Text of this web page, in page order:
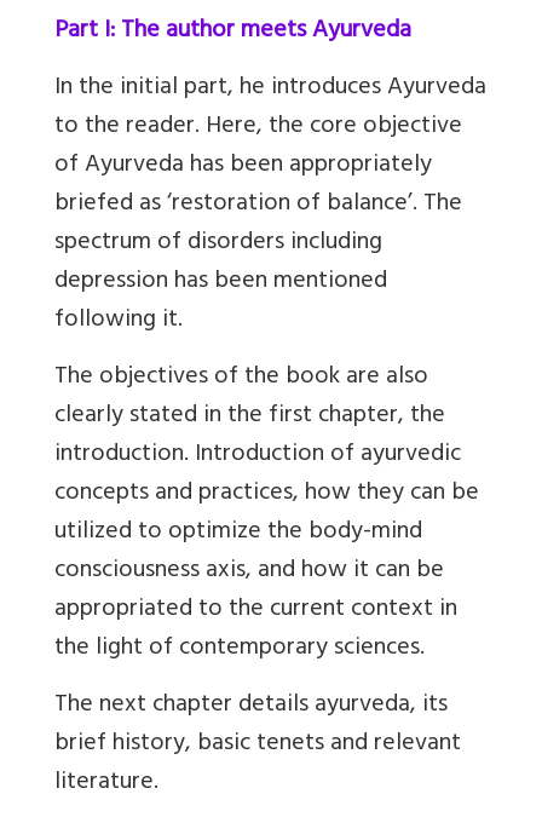
Part I: The author meets Ayurveda
In the initial part, he introduces Ayurveda
to the reader. Here, the core objective
of Ayurveda has been appropriately
briefed as ‘restoration of balance’. The
spectrum of disorders including
depression has been mentioned
following it.
The objectives of the book are also
clearly stated in the first chapter, the
introduction. Introduction of ayurvedic
concepts and practices, how they can be
utilized to optimize the body-mind
consciousness axis, and how it can be
appropriated to the current context in
the light of contemporary sciences.
The next chapter details ayurveda, its
brief history, basic tenets and relevant
literature.